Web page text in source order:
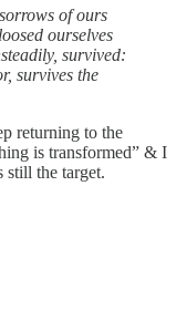
of ours
ourselves
survived:
survives the
returning to the
is transformed” & I
still the target.